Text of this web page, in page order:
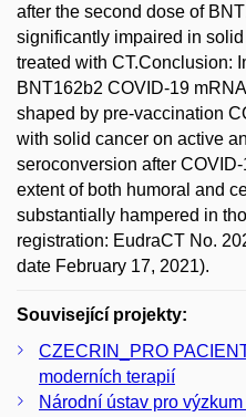
after the second dose of
significantly impaired in
treated with CT.Conclusion:
BNT162b2 COVID-19
shaped by pre-vaccination
with solid cancer on active
seroconversion after
extent of both humoral and
substantially hampered in
registration: EudraCT No.
date February 17, 2021).
Související projekty:
CZECRIN_PRO
moderních terapií
Národní ústav pro